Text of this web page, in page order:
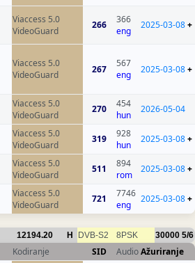
Viaccess 5.0
VideoGuard
266
366
eng
2025-03-08+
Viaccess 5.0
VideoGuard
267
567
eng
2025-03-08+
Viaccess 5.0
VideoGuard
270
454
hun
2026-05-04
Viaccess 5.0
VideoGuard
319
928
hun
2025-03-08+
Viaccess 5.0
VideoGuard
511
894
rom
2025-03-08+
Viaccess 5.0
VideoGuard
721
7746
eng
2025-03-08+
12194.20 H DVB-S2 8PSK 30000 5/6
Kodiranje SID AudioAžuriranje